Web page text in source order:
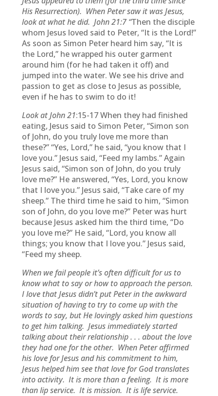
His Resurrection). When Peter saw it was Jesus,
look at what he did. John 21:7 “Then the disciple
whom Jesus loved said to Peter, “It is the Lord!”
As soon as Simon Peter heard him say, “It is
the Lord,” he wrapped his outer garment
around him (for he had taken it off) and
jumped into the water. We see his drive and
passion to get as close to Jesus as possible,
even if he has to swim to do it!
Look at John 21:15-17When they had finished
eating, Jesus said to Simon Peter, “Simon son
of John, do you truly love me more than
these?” “Yes, Lord,” he said, “you know that I
love you.” Jesus said, “Feed my lambs.” Again
Jesus said, “Simon son of John, do you truly
love me?” He answered, “Yes, Lord, you know
that I love you.” Jesus said, “Take care of my
sheep.” The third time he said to him, “Simon
son of John, do you love me?” Peter was hurt
because Jesus asked him the third time, “Do
you love me?” He said, “Lord, you know all
things; you know that I love you.” Jesus said,
“Feed my sheep.
When we fail people it’s often difficult for us to
know what to say or how to approach the person.
I love that Jesus didn’t put Peter in the awkward
situation of having to try to come up with the
words to say, but He lovingly asked him questions
to get him talking. Jesus immediately started
talking about their relationship . . . about the love
they had one for the other. When Peter affirmed
his love for Jesus and his commitment to him,
Jesus helped him see that love for God translates
into activity. It is more than a feeling. It is more
than lip service. It is mission. It is life service.